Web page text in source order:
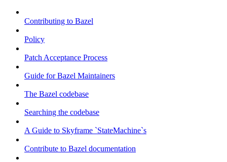
Contributing to Bazel
Policy
Patch Acceptance Process
Guide for Bazel Maintainers
The Bazel codebase
Searching the codebase
A Guide to Skyframe `StateMachine`s
Contribute to Bazel documentation